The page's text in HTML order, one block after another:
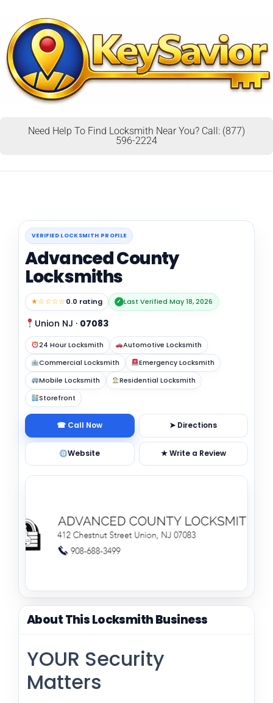
Need Help To Find Locksmith Near You? Call: (877)
596-2224
VERIFIED LOCKSMITH PROFILE
Advanced County
Locksmiths
★☆☆☆☆0.0 rating ✓ Last Verified May 18, 2026
Union NJ · 07083
24 Hour Locksmith
Automotive Locksmith
Commercial Locksmith
Emergency Locksmith
Mobile Locksmith
Residential Locksmith
Storefront
☎ Call Now ➤ Directions
Website ★ Write a Review
About This Locksmith Business
YOUR Security
Matters